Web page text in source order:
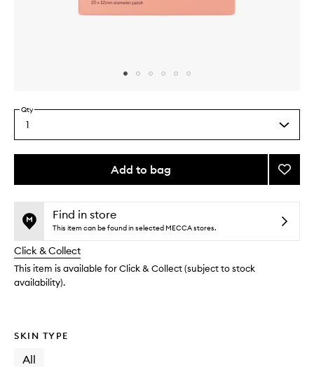
Select
a
quantity
Qty
1
Add to bag
This
no
available.
This
out
stock.
Add
Spot
to
Find in store
This item can be found in selected MECCA stores.
Click & Collect
This item is available for Click & Collect (subject to stock
availability).
SKIN TYPE
All